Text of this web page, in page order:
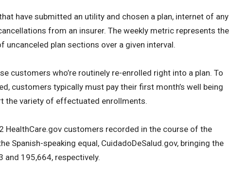
have submitted an utility and chosen a plan, internet of any
from an insurer. The weekly metric represents the
uncanceled plan sections over a given interval.
customers who’re routinely re-enrolled right into a plan. To
customers typically must pay their first month’s well being
the variety of effectuated enrollments.
HealthCare.gov customers recorded in the course of the
Spanish-speaking equal, CuidadoDeSalud.gov, bringing the
195,664, respectively.